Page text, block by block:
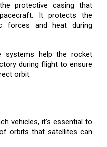
protective casing that
It protects the
forces and heat during
systems help the rocket
during flight to ensure
orbit.
vehicles, it’s essential to
orbits that satellites can